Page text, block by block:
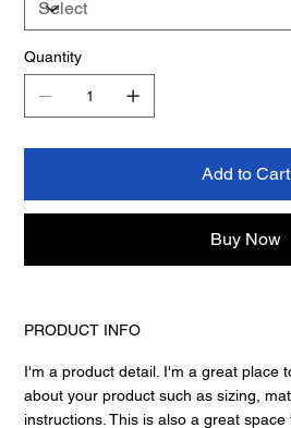
Quantity
Add to Cart
Buy Now
PRODUCT INFO
I'm a product detail. I'm a great place
about your product such as sizing,
instructions. This is also a great